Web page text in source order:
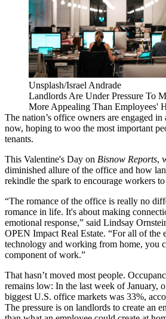
Unsplash/Israel Andrade
Landlords Are Under Pressure To
More Appealing Than Employees'
The nation’s office owners are engaged
now, hoping to woo the most important
tenants.
This Valentine's Day on Bisnow Reports,
diminished allure of the office and how
rekindle the spark to encourage workers
“The romance of the office is really no
romance in life. It's about making
emotional response,” said Lindsay
OPEN Impact Real Estate. “For all of the
technology and working from home, you
component of work.”
That hasn’t moved most people.
remains low: In the last week of January,
biggest U.S. office markets was 33%,
The pressure is on landlords to create an